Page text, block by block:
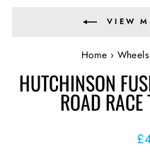
VIEW
Home ›
HUTCHINSON
ROAD